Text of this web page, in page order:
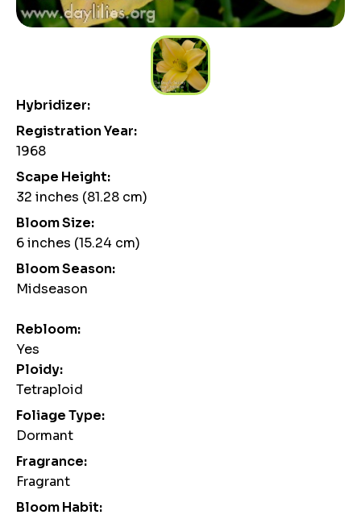
Hybridizer:
Registration Year:
1968
Scape Height:
32 inches (81.28 cm)
Bloom Size:
6 inches (15.24 cm)
Bloom Season:
Midseason
Rebloom:
Yes
Ploidy:
Tetraploid
Foliage Type:
Dormant
Fragrance:
Fragrant
Bloom Habit: